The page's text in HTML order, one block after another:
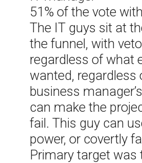
51% of the vote
The IT guys sit at
the funnel, with
regardless of what
wanted, regardless
business
can make the
fail. This guy can
power, or covertly
Primary target was